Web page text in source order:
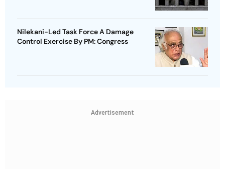
Nilekani-Led Task Force A Damage
Control Exercise By PM: Congress
Advertisement